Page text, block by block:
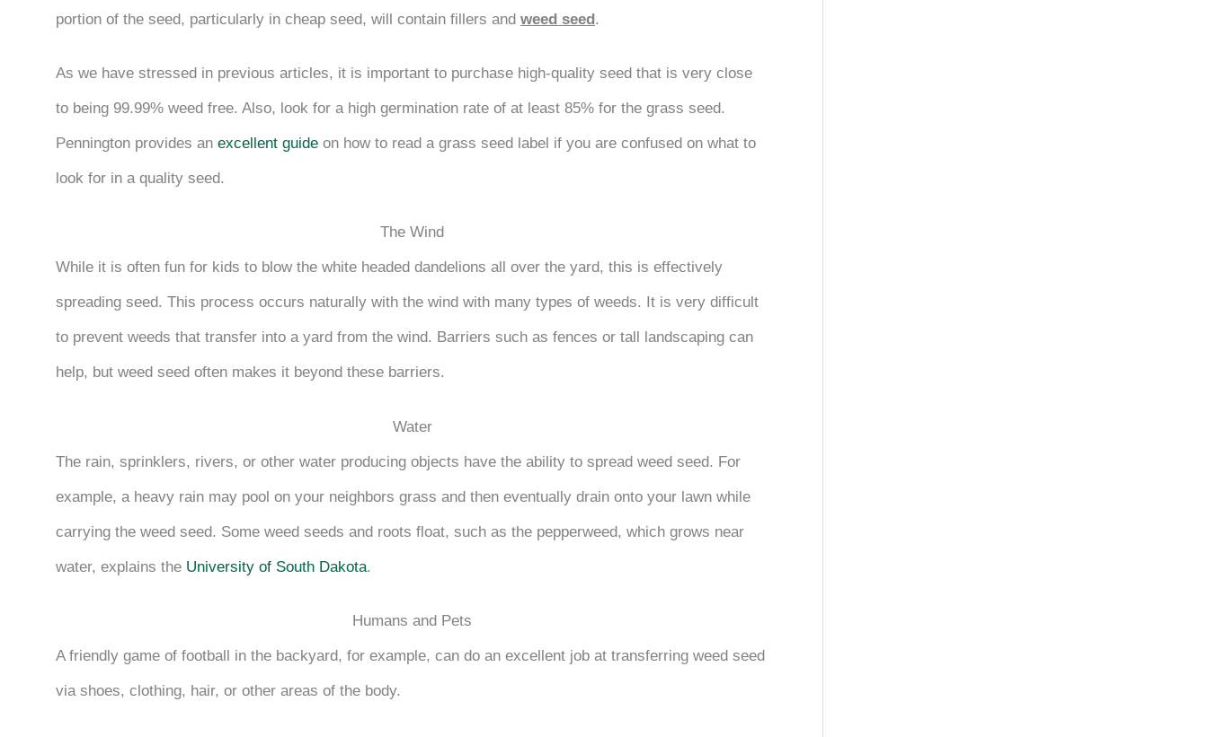
portion of the seed, particularly in cheap seed, will contain fillers and weed seed.
As we have stressed in previous articles, it is important to purchase high-quality seed that is very close
to being 99.99% weed free. Also, look for a high germination rate of at least 85% for the grass seed.
Pennington provides an excellent guide on how to read a grass seed label if you are confused on what to
look for in a quality seed.
The Wind
While it is often fun for kids to blow the white headed dandelions all over the yard, this is effectively
spreading seed. This process occurs naturally with the wind with many types of weeds. It is very difficult
to prevent weeds that transfer into a yard from the wind. Barriers such as fences or tall landscaping can
help, but weed seed often makes it beyond these barriers.
Water
The rain, sprinklers, rivers, or other water producing objects have the ability to spread weed seed. For
example, a heavy rain may pool on your neighbors grass and then eventually drain onto your lawn while
carrying the weed seed. Some weed seeds and roots float, such as the pepperweed, which grows near
water, explains the University of South Dakota.
Humans and Pets
A friendly game of football in the backyard, for example, can do an excellent job at transferring weed seed
via shoes, clothing, hair, or other areas of the body.